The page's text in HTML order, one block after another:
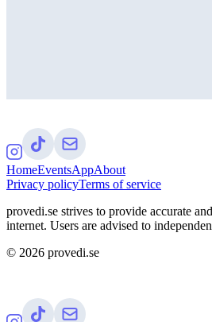
HomeEventsAppAbout
Privacy policyTerms of service
provedi.se strives to provide accurate
internet. Users are advised to
© 2026 provedi.se